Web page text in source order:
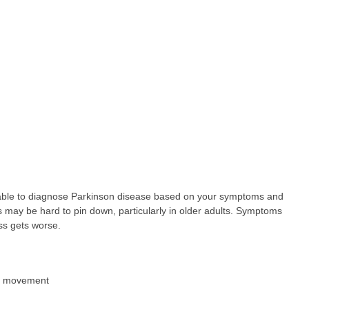
to diagnose Parkinson disease based on your symptoms and
be hard to pin down, particularly in older adults. Symptoms
gets worse.
movement